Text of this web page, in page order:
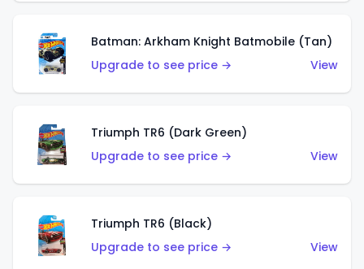
Batman: Arkham Knight Batmobile (Tan)
Upgrade to see price →
View
Triumph TR6 (Dark Green)
Upgrade to see price →
View
Triumph TR6 (Black)
Upgrade to see price →
View